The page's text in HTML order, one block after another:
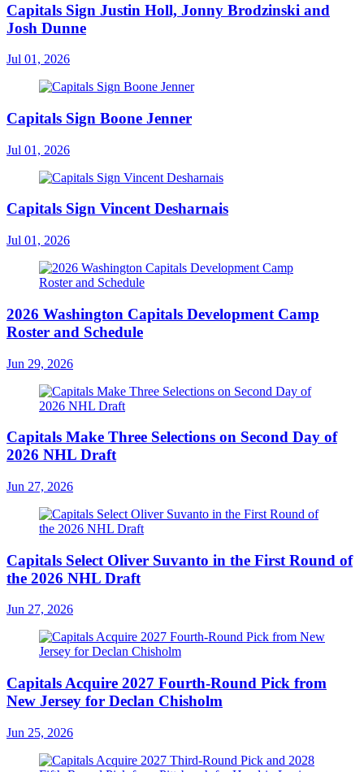
Capitals Sign Justin Holl, Jonny Brodzinski and
Josh Dunne
Jul 01, 2026
Capitals Sign Boone Jenner
Jul 01, 2026
Capitals Sign Vincent Desharnais
Jul 01, 2026
2026 Washington Capitals Development Camp
Roster and Schedule
Jun 29, 2026
Capitals Make Three Selections on Second Day of
2026 NHL Draft
Jun 27, 2026
Capitals Select Oliver Suvanto in the First Round of
the 2026 NHL Draft
Jun 27, 2026
Capitals Acquire 2027 Fourth-Round Pick from
New Jersey for Declan Chisholm
Jun 25, 2026